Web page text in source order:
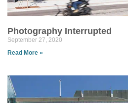
Photography Interrupted
September 27, 2020
Read More »